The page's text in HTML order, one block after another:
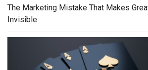
The Marketing Mistake That Makes
Invisible